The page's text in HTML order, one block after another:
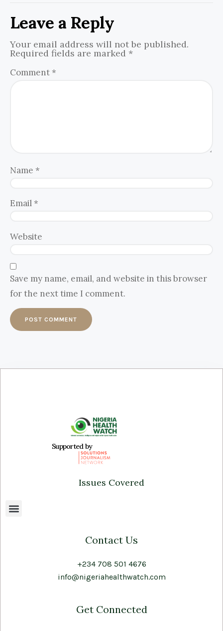
Leave a Reply
Your email address will not be published.
Required fields are marked *
Comment *
Name *
Email *
Website
Save my name, email, and website in this browser
for the next time I comment.
Supported by
Issues Covered
Contact Us
+234 708 501 4676
info@nigeriahealthwatch.com
Get Connected